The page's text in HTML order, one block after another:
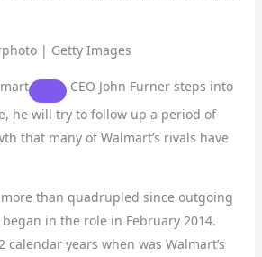
| Getty Images
CEO John Furner steps into
he will try to follow up a period of
that many of Walmart’s rivals have
more than quadrupled since outgoing
in the role in February 2014.
calendar years when was Walmart’s